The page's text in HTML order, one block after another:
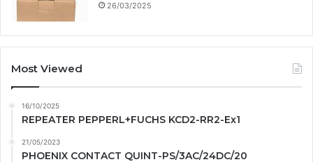
26/03/2025
Most Viewed
16/10/2025
REPEATER PEPPERL+FUCHS KCD2-RR2-Ex1
21/05/2023
PHOENIX CONTACT QUINT-PS/3AC/24DC/20